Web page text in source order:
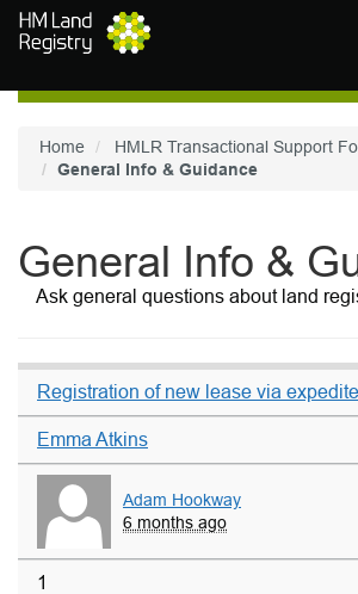
Skip to main content
Home
HMLR Transactional Support
General Info & Guidance
General Info &
Ask general questions about land
Registration of new lease via
Emma Atkins
Adam Hookway
6 months ago
1